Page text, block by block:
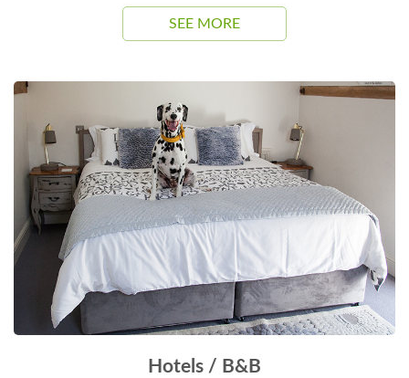
SEE MORE
Hotels / B&B